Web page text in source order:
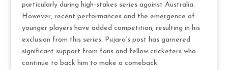
particularly during high-stakes series against Australia.
However, recent performances and the emergence of
younger players have added competition, resulting in his
exclusion from this series. Pujara’s post has garnered
significant support from fans and fellow cricketers who
continue to back him to make a comeback.